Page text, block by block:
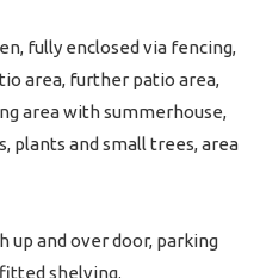
fully enclosed via fencing,
area, further patio area,
area with summerhouse,
plants and small trees, area
up and over door, parking
shelving.